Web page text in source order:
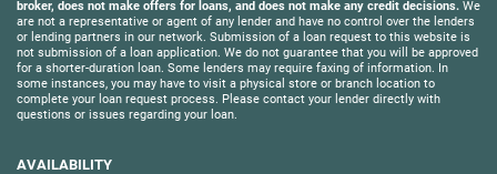
broker, does not make offers for loans, and does not make any credit decisions. We
are not a representative or agent of any lender and have no control over the lenders
or lending partners in our network. Submission of a loan request to this website is
not submission of a loan application. We do not guarantee that you will be approved
for a shorter-duration loan. Some lenders may require faxing of information. In
some instances, you may have to visit a physical store or branch location to
complete your loan request process. Please contact your lender directly with
questions or issues regarding your loan.
AVAILABILITY